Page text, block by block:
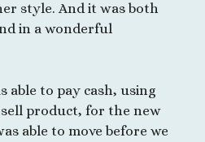
style. And it was both
in a wonderful
able to pay cash, using
product, for the new
able to move before we